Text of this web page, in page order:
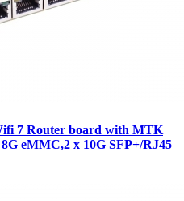
7 Router board with MTK
eMMC,2 x 10G SFP+/RJ45